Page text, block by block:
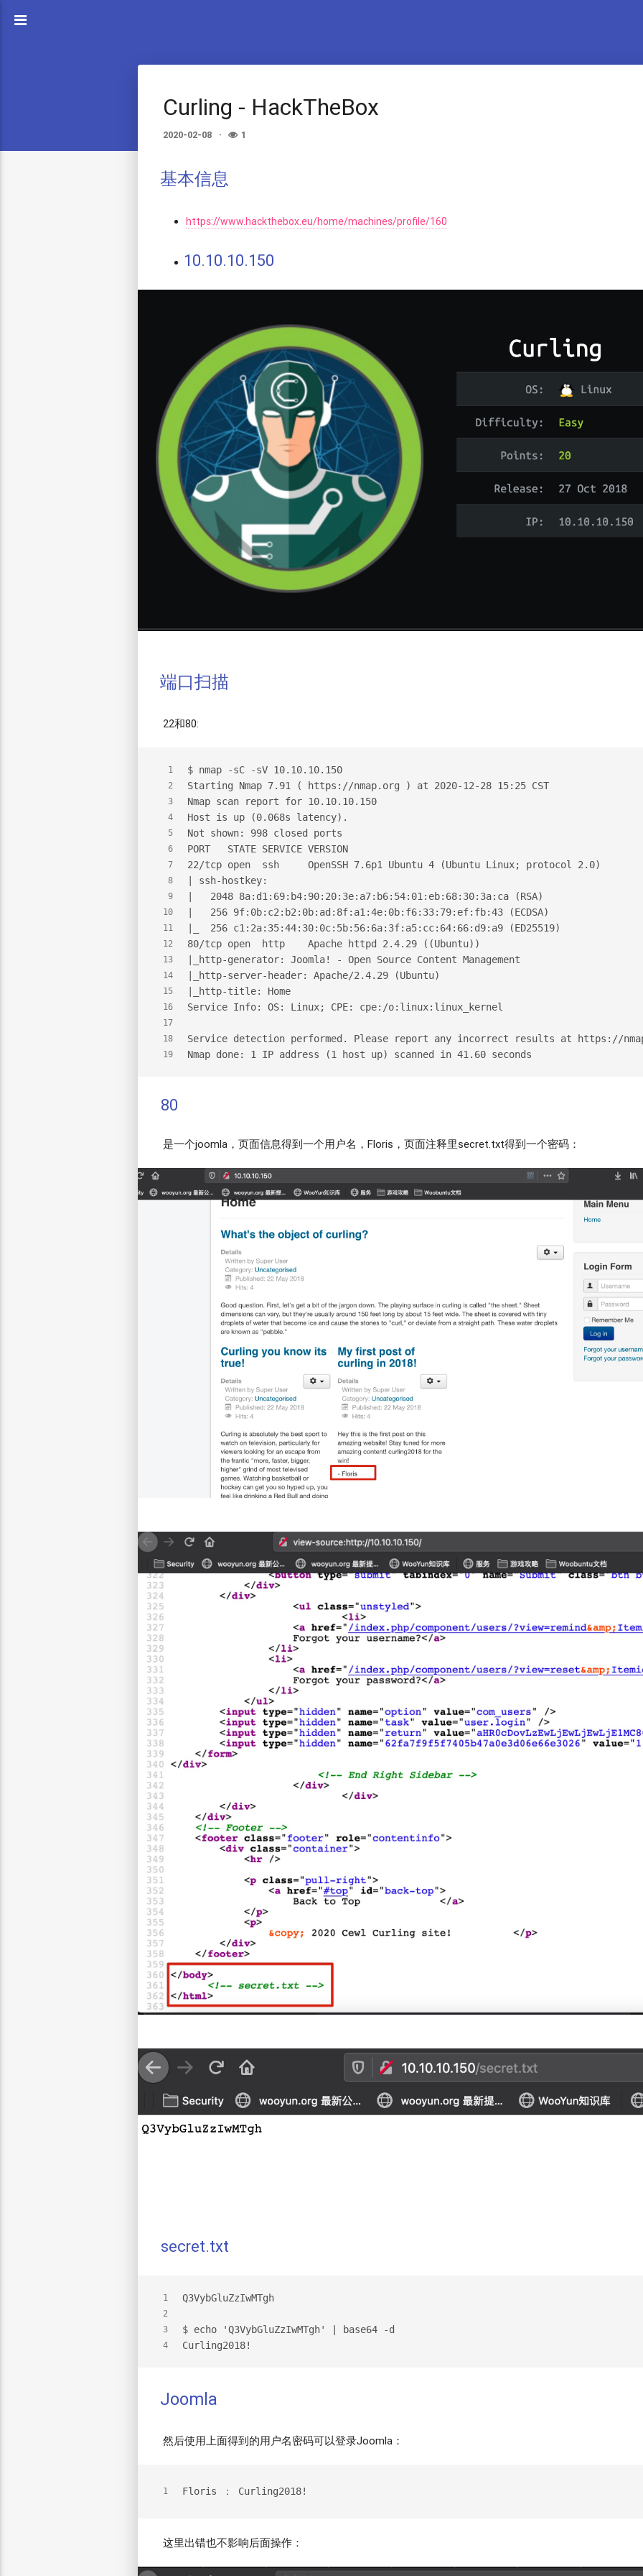
Curling - HackTheBox
2020-02-08 1
基本信息
https://www.hackthebox.eu/home/machines/profile/160
10.10.10.150
端口扫描
22和80:
1
2
3
4
5
6
7
8
9
10
11
12
13
14
15
16
17
18
19
$ nmap -sC -sV 10.10.10.150
Starting Nmap 7.91 ( https://nmap.org ) at 2020-12-28 15:25 CST
Nmap scan report for 10.10.10.150
Host is up (0.068s latency).
Not shown: 998 closed ports
PORT   STATE SERVICE VERSION
22/tcp open  ssh     OpenSSH 7.6p1 Ubuntu 4 (Ubuntu Linux; protocol 2.0)
| ssh-hostkey:
|   2048 8a:d1:69:b4:90:20:3e:a7:b6:54:01:eb:68:30:3a:ca (RSA)
|   256 9f:0b:c2:b2:0b:ad:8f:a1:4e:0b:f6:33:79:ef:fb:43 (ECDSA)
|_  256 c1:2a:35:44:30:0c:5b:56:6a:3f:a5:cc:64:66:d9:a9 (ED25519)
80/tcp open  http    Apache httpd 2.4.29 ((Ubuntu))
|_http-generator: Joomla! - Open Source Content Management
|_http-server-header: Apache/2.4.29 (Ubuntu)
|_http-title: Home
Service Info: OS: Linux; CPE: cpe:/o:linux:linux_kernel
Service detection performed. Please report any incorrect results at https://
Nmap done: 1 IP address (1 host up) scanned in 41.60 seconds
80
是一个joomla，页面信息得到一个用户名，Floris，页面注释里secret.txt得到一个密码：
secret.txt
1
2
3
4
Q3VybGluZzIwMTgh
$ echo 'Q3VybGluZzIwMTgh' | base64 -d
Curling2018!
Joomla
然后使用上面得到的用户名密码可以登录Joomla：
1 Floris ： Curling2018!
这里出错也不影响后面操作：